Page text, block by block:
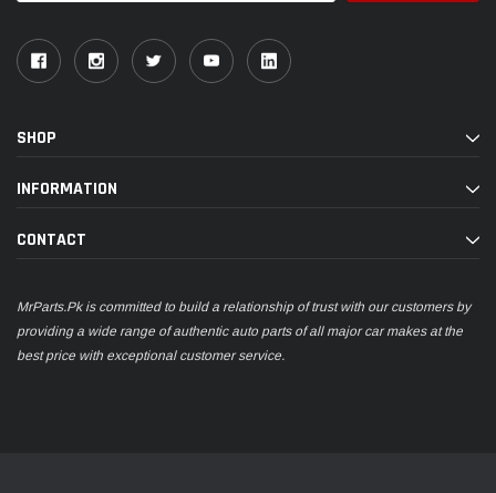
SHOP
INFORMATION
CONTACT
MrParts.Pk is committed to build a relationship of trust with our customers by
providing a wide range of authentic auto parts of all major car makes at the
best price with exceptional customer service.